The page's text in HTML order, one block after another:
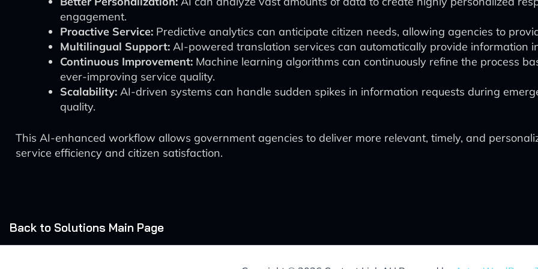
engagement.
Proactive Service: Predictive analytics can anticipate citizen needs, allowing agencies to
Multilingual Support: AI-powered translation services can automatically provide information
Continuous Improvement: Machine learning algorithms can continuously refine the process
ever-improving service quality.
Scalability: AI-driven systems can handle sudden spikes in information requests during
quality.
This AI-enhanced workflow allows government agencies to deliver more relevant, timely, and
service efficiency and citizen satisfaction.
Back to Solutions Main Page